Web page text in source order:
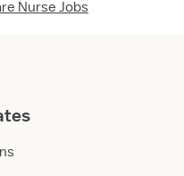
Nurse Jobs